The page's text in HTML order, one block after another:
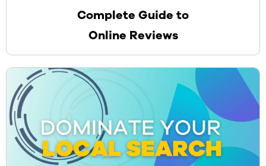
Complete Guide to
Online Reviews